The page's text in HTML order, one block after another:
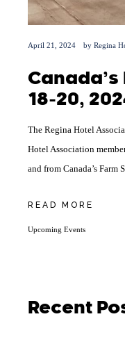
April 21, 2024 by Regina
Canada’s
18-20,
The Regina Hotel
Hotel Association
and from Canada’s Farm
READ MORE
Upcoming Events
Recent